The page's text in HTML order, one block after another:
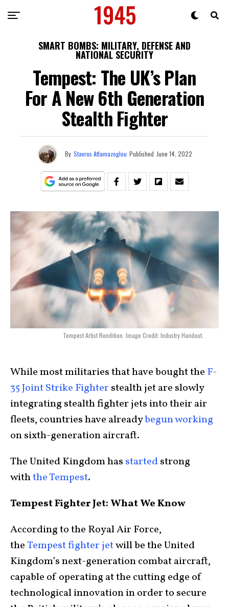
SMART BOMBS: MILITARY, DEFENSE AND
NATIONAL SECURITY
Tempest: The UK’s Plan
For A New 6th Generation
Stealth Fighter
By Stavros Atlamazoglou Published June 14, 2022
Tempest Artist Rendition. Image Credit: Industry Handout.
While most militaries that have bought the F-
35 Joint Strike Fighter stealth jet are slowly
integrating stealth fighter jets into their air
fleets, countries have alreadybegun working
on sixth-generation aircraft.
The United Kingdom has startedstrong
withthe Tempest.
Tempest Fighter Jet: What We Know
According to the Royal Air Force,
theTempest fighter jetwill be the United
Kingdom’s next-generation combat aircraft,
capable of operating at the cutting edge of
technological innovation in order to secure